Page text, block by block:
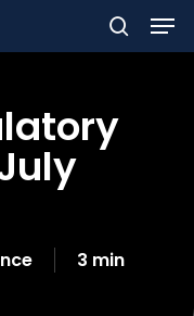
search
3 min